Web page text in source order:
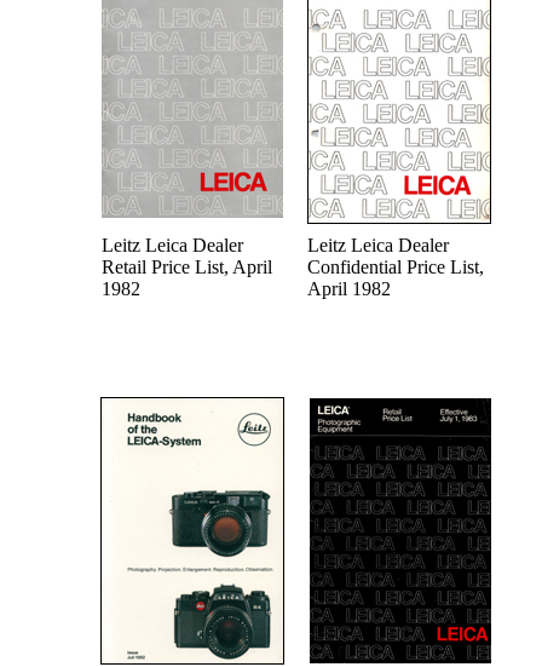
Leitz Leica Dealer
Retail Price List, April
1982
Leitz Leica Dealer
Confidential Price List,
April 1982